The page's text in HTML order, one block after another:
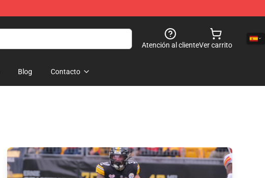
Atención al clienteVer carrito
Blog Contacto